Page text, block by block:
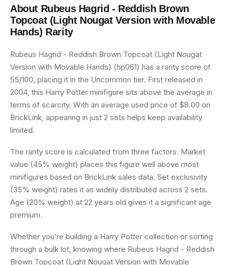
About Rubeus Hagrid - Reddish Brown
Topcoat (Light Nougat Version with Movable
Hands) Rarity
Rubeus Hagrid - Reddish Brown Topcoat (Light Nougat
Version with Movable Hands) (hp061) has a rarity score of
55/100, placing it in the Uncommon tier. First released in
2004, this Harry Potter minifigure sits above the average in
terms of scarcity. With an average used price of $8.00 on
BrickLink, appearing in just 2 sets helps keep availability
limited.
The rarity score is calculated from three factors. Market
value (45% weight) places this figure well above most
minifigures based on BrickLink sales data. Set exclusivity
(35% weight) rates it as widely distributed across 2 sets.
Age (20% weight) at 22 years old gives it a significant age
premium.
Whether you’re building a Harry Potter collection or sorting
through a bulk lot, knowing where Rubeus Hagrid - Reddish
Brown Topcoat (Light Nougat Version with Movable